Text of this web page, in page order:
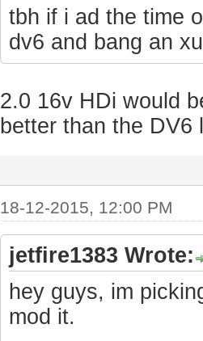
tbh if i ad the time
dv6 and bang an
2.0 16v HDi would
better than the DV6
18-12-2015, 12:00 PM
jetfire1383 Wrote:
hey guys, im
mod it.